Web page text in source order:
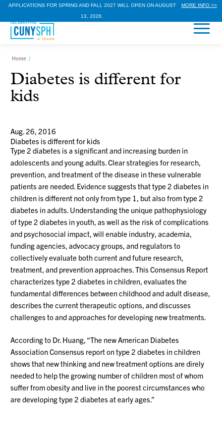
APPLICATIONS FOR SPRING AND FALL 2027 WILL OPEN ON AUGUST
13, 2026.
MORE INFO >>
Home /
Diabetes is different for
kids
Aug. 26, 2016
Diabetes is different for kids
Type 2 diabetes is a significant and increasing burden in
adolescents and young adults. Clear strategies for research,
prevention, and treatment of the disease in these vulnerable
patients are needed. Evidence suggests that type 2 diabetes in
children is different not only from type 1, but also from type 2
diabetes in adults. Understanding the unique pathophysiology
of type 2 diabetes in youth, as well as the risk of complications
and psychosocial impact, will enable industry, academia,
funding agencies, advocacy groups, and regulators to
collectively evaluate both current and future research,
treatment, and prevention approaches. This Consensus Report
characterizes type 2 diabetes in children, evaluates the
fundamental differences between childhood and adult disease,
describes the current therapeutic options, and discusses
challenges to and approaches for developing new treatments.
According to Dr. Huang, “The new American Diabetes
Association Consensus report on type 2 diabetes in children
shows that new thinking and new treatment options are direly
needed to help the growing number of children most of whom
suffer from obesity and live in the poorest circumstances who
are developing type 2 diabetes at early ages.”